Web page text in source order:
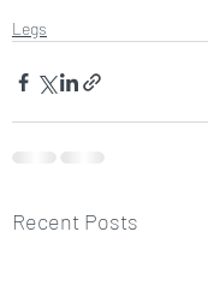
Legs
Recent Posts